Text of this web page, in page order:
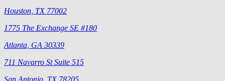
Houston, TX 77002
1775 The Exchange SE #180
Atlanta, GA 30339
711 Navarro St Suite 515